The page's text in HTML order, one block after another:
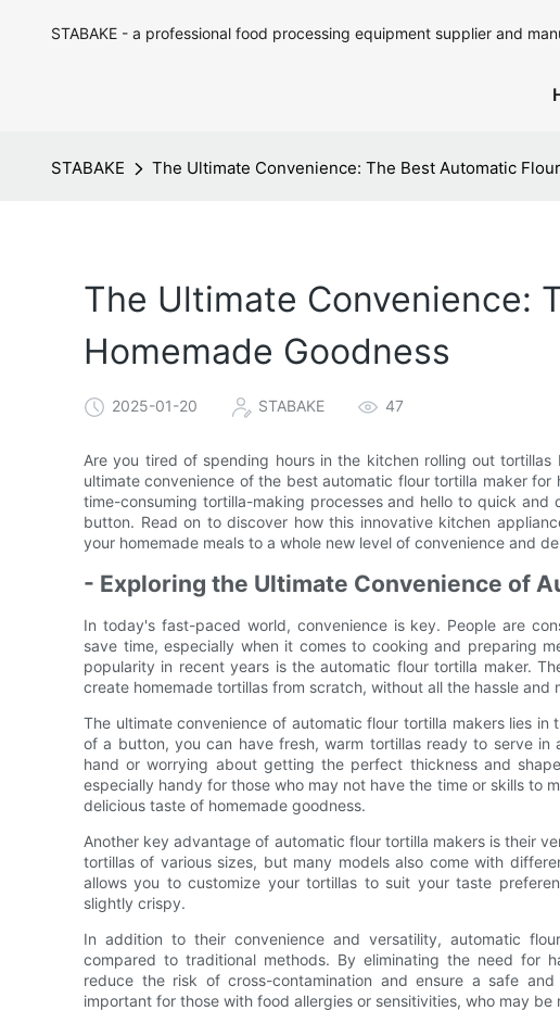
STABAKE - a professional food processing equipment supplier and
STABAKE The Ultimate Convenience: The Best Automatic
The Ultimate Convenience:
Homemade Goodness
2025-01-20 STABAKE 47
Are you tired of spending hours in the kitchen rolling out
ultimate convenience of the best automatic flour tortilla maker
time-consuming tortilla-making processes and hello to quick and
button. Read on to discover how this innovative kitchen
your homemade meals to a whole new level of convenience and
- Exploring the Ultimate Convenience of
In today's fast-paced world, convenience is key. People are
save time, especially when it comes to cooking and preparing
popularity in recent years is the automatic flour tortilla maker.
create homemade tortillas from scratch, without all the hassle and
The ultimate convenience of automatic flour tortilla makers lies
of a button, you can have fresh, warm tortillas ready to serve
hand or worrying about getting the perfect thickness and
especially handy for those who may not have the time or skills to
delicious taste of homemade goodness.
Another key advantage of automatic flour tortilla makers is their
tortillas of various sizes, but many models also come with
allows you to customize your tortillas to suit your taste
slightly crispy.
In addition to their convenience and versatility, automatic
compared to traditional methods. By eliminating the need for
reduce the risk of cross-contamination and ensure a safe
important for those with food allergies or sensitivities, who may